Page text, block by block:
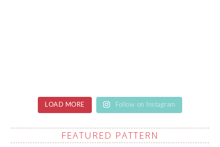
LOAD MORE Follow on Instagram
FEATURED PATTERN